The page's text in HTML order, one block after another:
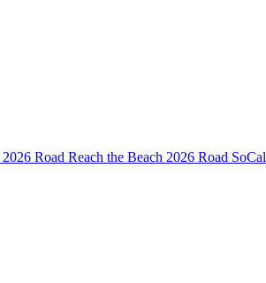
2026 Road Reach the Beach 2026 Road SoCal